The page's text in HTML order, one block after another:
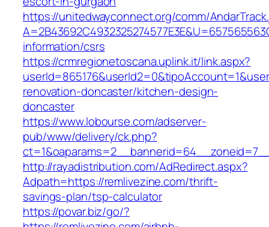
https://unitedwayconnect.org/comm/
information/csrs
https://crmregionetoscana.uplink.it/link.aspx?
renovation-doncaster/kitchen-design-
doncaster
https://www.lobourse.com/adserver-
pub/www/delivery/ck.php?
http://rayadistribution.com/AdRedirect.aspx?
Adpath=https://remlivezine.com/thrift-
savings-plan/tsp-calculator
https://povar.biz/go/?